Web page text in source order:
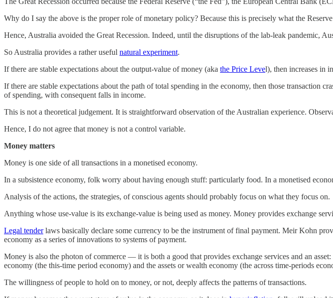
Why do I say the above is the proper role of monetary policy? Because this is precisely what the
Hence, Australia avoided the Great Recession. Indeed, until the disruptions of the lab-leak pandemic,
So Australia provides a rather useful natural experiment.
If there are stable expectations about the output-value of money (aka the Price Level), then increases in
If there are stable expectations about the path of total spending in the economy, then those transaction
of spending, with consequent falls in income.
This is not a theoretical judgement. It is straightforward observation of the Australian experience.
Hence, I do not agree that money is not a control variable.
Money matters
Money is one side of all transactions in a monetised economy.
In a subsistence economy, folk worry about having enough stuff: particularly food. In a monetised
Analysis of the actions, the strategies, of conscious agents should probably focus on what they focus on.
Anything whose use-value is its exchange-value is being used as money. Money provides exchange
Legal tenderlaws basically declare some currency to be the instrument of final payment. Meir Kohn
economy as a series of innovations to systems of payment.
Money is also the photon of commerce — it is both a good that provides exchange services and an
economy (the this-time period economy) and the assets or wealth economy (the across time-periods
The willingness of people to hold on to money, or not, deeply affects the patterns of transactions.